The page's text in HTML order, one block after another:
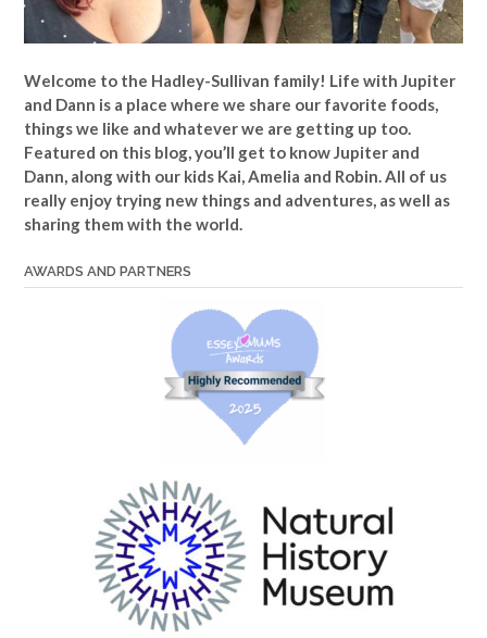
Welcome to the Hadley-Sullivan family! Life with Jupiter
and Dann is a place where we share our favorite foods,
things we like and whatever we are getting up too.
Featured on this blog, you’ll get to know Jupiter and
Dann, along with our kids Kai, Amelia and Robin. All of us
really enjoy trying new things and adventures, as well as
sharing them with the world.
AWARDS AND PARTNERS